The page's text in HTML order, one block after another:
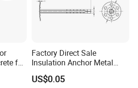
for
Factory Direct Sale
Insulation Anchor Metal
Insulation Board Fixing for
Concrete Wall
US$0.05